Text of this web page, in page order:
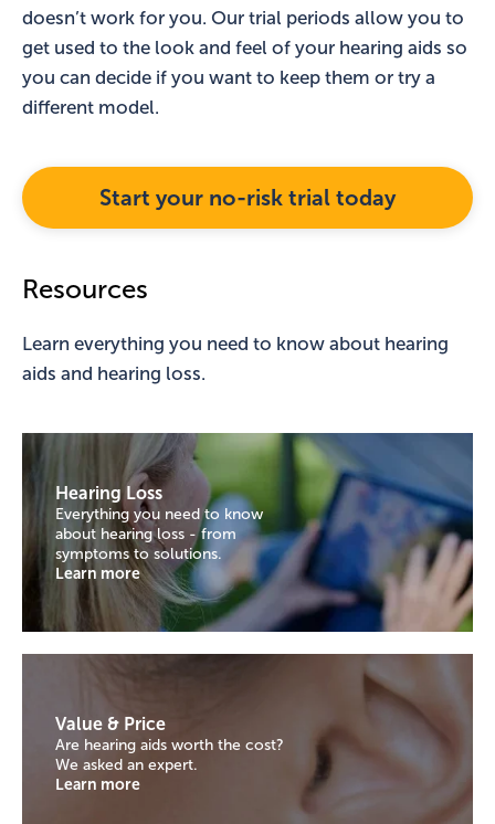
doesn’t work for you. Our trial periods allow you to
get used to the look and feel of your hearing aids so
you can decide if you want to keep them or try a
different model.
Start your no-risk trial today
Resources
Learn everything you need to know about hearing
aids and hearing loss.
Hearing Loss
Everything you need to know
about hearing loss - from
symptoms to solutions.
Learn more
Value & Price
Are hearing aids worth the cost?
We asked an expert.
Learn more